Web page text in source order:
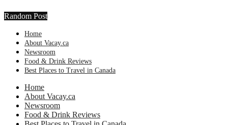
Random Post
Home
About Vacay.ca
Newsroom
Food & Drink Reviews
Best Places to Travel in Canada
Home
About Vacay.ca
Newsroom
Food & Drink Reviews